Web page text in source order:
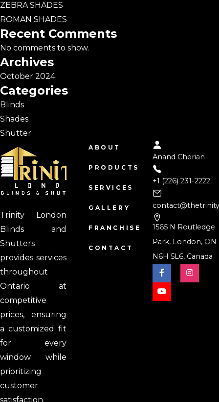
ZEBRA SHADES
ROMAN SHADES
Recent Comments
No comments to show.
Archives
October 2024
Categories
Blinds
Shades
Shutter
Trinity London
Blinds and
Shutters
provides services
throughout
Ontario at
competitive
prices, ensuring
a customized fit
for every
window while
prioritizing
customer
satisfaction.
ABOUT
PRODUCTS
SERVICES
GALLERY
FRANCHISE
CONTACT
Anand Cherian
+1 (226) 231-2222
1565 N Routledge
Park, London, ON
N6H 5L6, Canada